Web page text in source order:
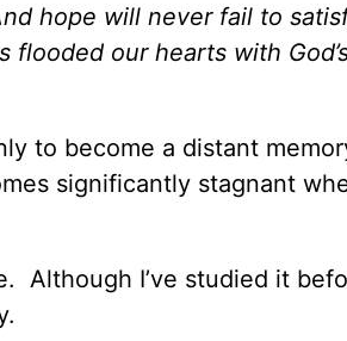
hope will never fail to
our hearts with
to become a distant
significantly stagnant
Although I’ve studied it